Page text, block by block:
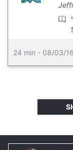
24 min - 08/03/16